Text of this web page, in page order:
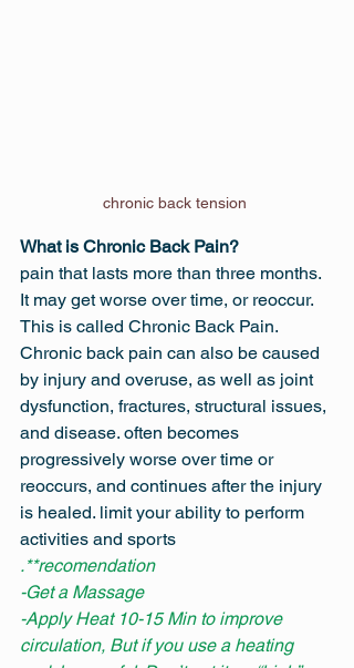
chronic back tension
What is Chronic Back Pain?
pain that lasts more than three months.
It may get worse over time, or reoccur.
This is called Chronic Back Pain.
Chronic back pain can also be caused
by injury and overuse, as well as joint
dysfunction, fractures, structural issues,
and disease. often becomes
progressively worse over time or
reoccurs, and continues after the injury
is healed. limit your ability to perform
activities and sports
.**recomendation
-Get a Massage
-Apply Heat 10-15 Min to improve
circulation, But if you use a heating